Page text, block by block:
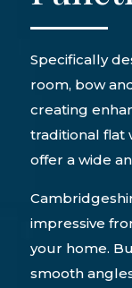
Specifically
room, bow
creating
traditional flat
offer a wide
impressive
your home.
smooth